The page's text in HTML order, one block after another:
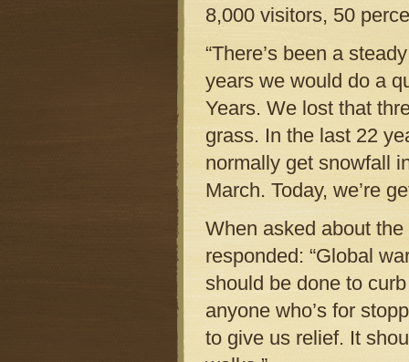
8,000 visitors, 50
“There’s been a
years we would do a
Years. We lost that
grass. In the last 22
normally get snowfall
March. Today, we’re
When asked about
responded: “Global
should be done to
anyone who’s for
to give us relief. It